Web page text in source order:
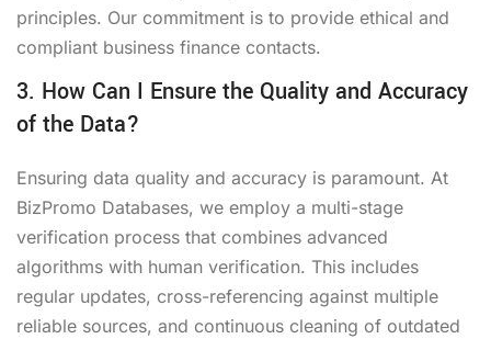
principles. Our commitment is to provide ethical and
compliant business finance contacts.
3. How Can I Ensure the Quality and Accuracy
of the Data?
Ensuring data quality and accuracy is paramount. At
BizPromo Databases, we employ a multi-stage
verification process that combines advanced
algorithms with human verification. This includes
regular updates, cross-referencing against multiple
reliable sources, and continuous cleaning of outdated